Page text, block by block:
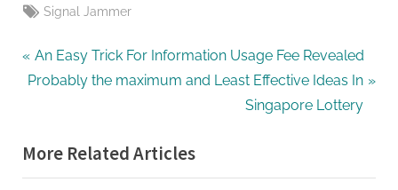
Tags:
Signal Jammer
Post
navigation
P
r
o
An Easy Trick For Information Usage Fee Revealed
N
t
P
Probably the maximum and Least Effective Ideas In
Singapore Lottery
More Related Articles